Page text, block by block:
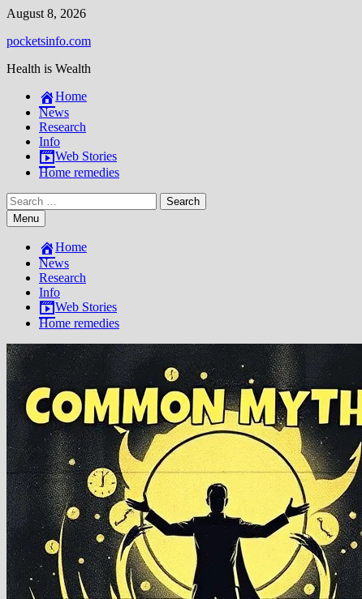
Skip
content
August 8, 2026
pocketsinfo.com
Health is Wealth
Home
News
Research
Info
Web Stories
Home remedies
Search
for:Menu
Home
News
Research
Info
Web Stories
Home remedies